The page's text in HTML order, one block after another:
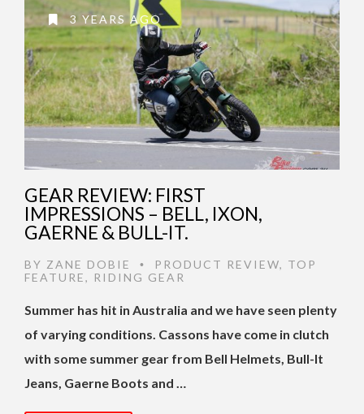
3 YEARS AGO
GEAR REVIEW: FIRST
IMPRESSIONS – BELL, IXON,
GAERNE & BULL-IT.
BY ZANE DOBIE • PRODUCT REVIEW, TOP
FEATURE, RIDING GEAR
Summer has hit in Australia and we have seen plenty
of varying conditions. Cassons have come in clutch
with some summer gear from Bell Helmets, Bull-It
Jeans, Gaerne Boots and …